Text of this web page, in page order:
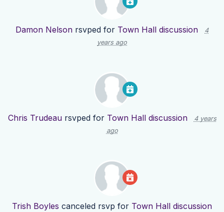
Damon Nelson rsvped for Town Hall discussion
4
years ago
Chris Trudeaursvped for Town Hall discussion
4 years
ago
Trish Boyles canceled rsvp for Town Hall discussion